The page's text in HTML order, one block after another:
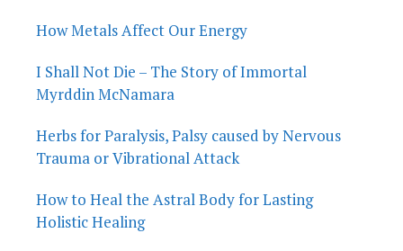
How Metals Affect Our Energy
I Shall Not Die – The Story of Immortal
Myrddin McNamara
Herbs for Paralysis, Palsy caused by Nervous
Trauma or Vibrational Attack
How to Heal the Astral Body for Lasting
Holistic Healing